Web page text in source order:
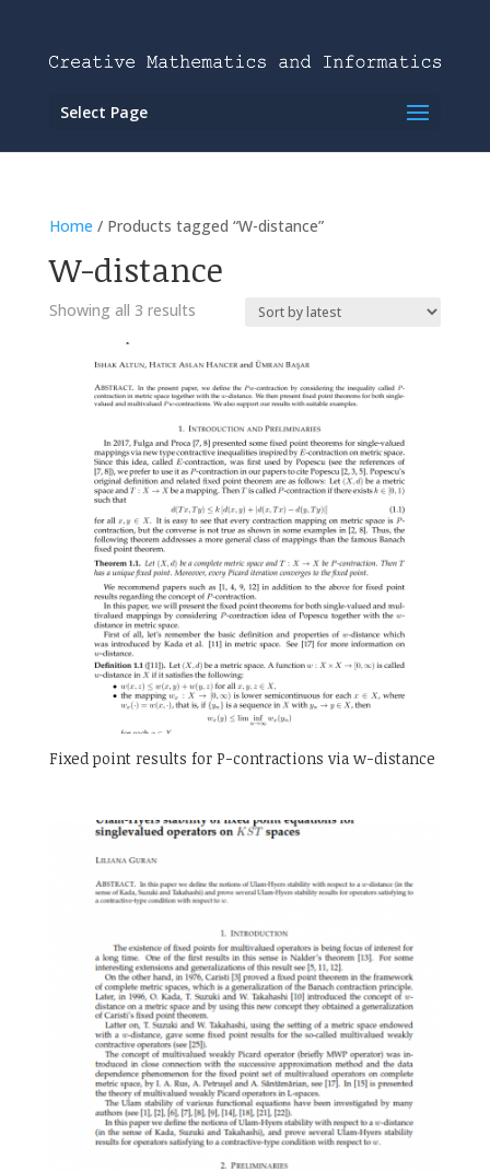
Select Page
Home / Products tagged “W-distance”
W-distance
Showing all 3 results
Fixed point results for P-contractions via w-distance